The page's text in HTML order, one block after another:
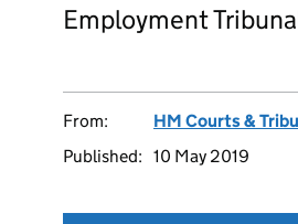
Employment
From: HM Courts &
Published: 10 May 2019